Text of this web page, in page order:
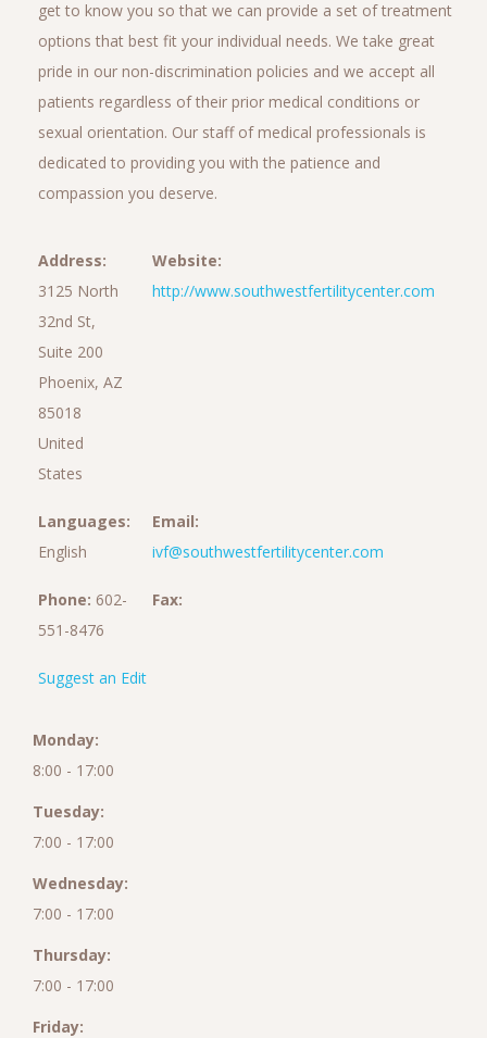
get to know you so that we can provide a set of treatment
options that best fit your individual needs. We take great
pride in our non-discrimination policies and we accept all
patients regardless of their prior medical conditions or
sexual orientation. Our staff of medical professionals is
dedicated to providing you with the patience and
compassion you deserve.
Address:
3125 North
32nd St,
Suite 200
Phoenix, AZ
85018
United
States
Website:
http://www.southwestfertilitycenter.com
Languages:
English
Email:
ivf@southwestfertilitycenter.com
Phone: 602-
551-8476
Fax:
Suggest an Edit
Monday:
8:00 - 17:00
Tuesday:
7:00 - 17:00
Wednesday:
7:00 - 17:00
Thursday:
7:00 - 17:00
Friday: